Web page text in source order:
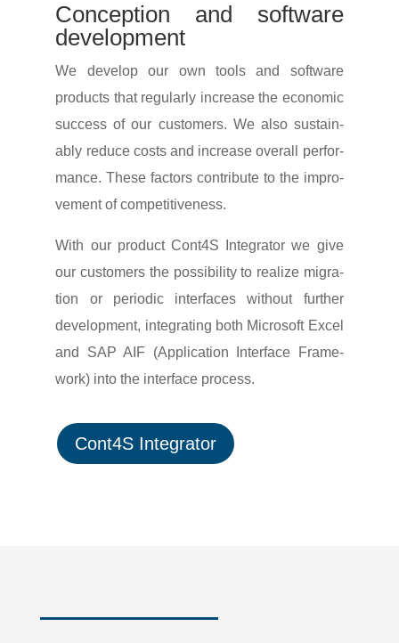
Concep­tion and soft­ware
development
We develop our own tools and soft­ware
products that regu­larly increase the economic
success of our custo­mers. We also sustain­
ably reduce costs and increase overall perfor­
mance. These factors contri­bute to the impro­
ve­ment of competitiveness.
With our product Cont4S Integrator we give
our custo­mers the possi­bi­lity to realize migra­
tion or peri­odic inter­faces without further
deve­lo­p­ment, inte­gra­ting both Micro­soft Excel
and SAP AIF (Appli­ca­tion Inter­face Frame­
work) into the inter­face process.
Cont4S Integrator